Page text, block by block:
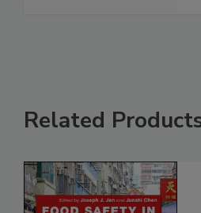
Related